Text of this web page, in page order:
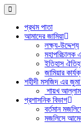
প্রথম পাতা
আমাদের জামিয়া
লক্ষ্য-উদ্দেশ্য
মহাপরিচালক
ইতিহাস
জামিয়ার
শহীদী মসজিদ এর
শায়খ
প্রশাসনিক বিভাগ
বর্তমান
মজলিসে